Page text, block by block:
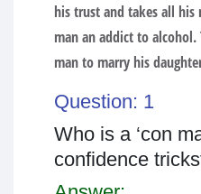
his trust and takes all his
man an addict to
man to marry his
Question: 1
Who is a ‘con
confidence